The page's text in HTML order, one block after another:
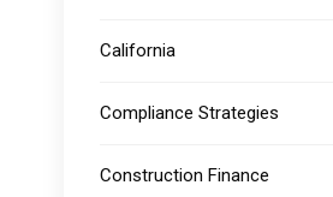
California
Compliance Strategies
Construction Finance